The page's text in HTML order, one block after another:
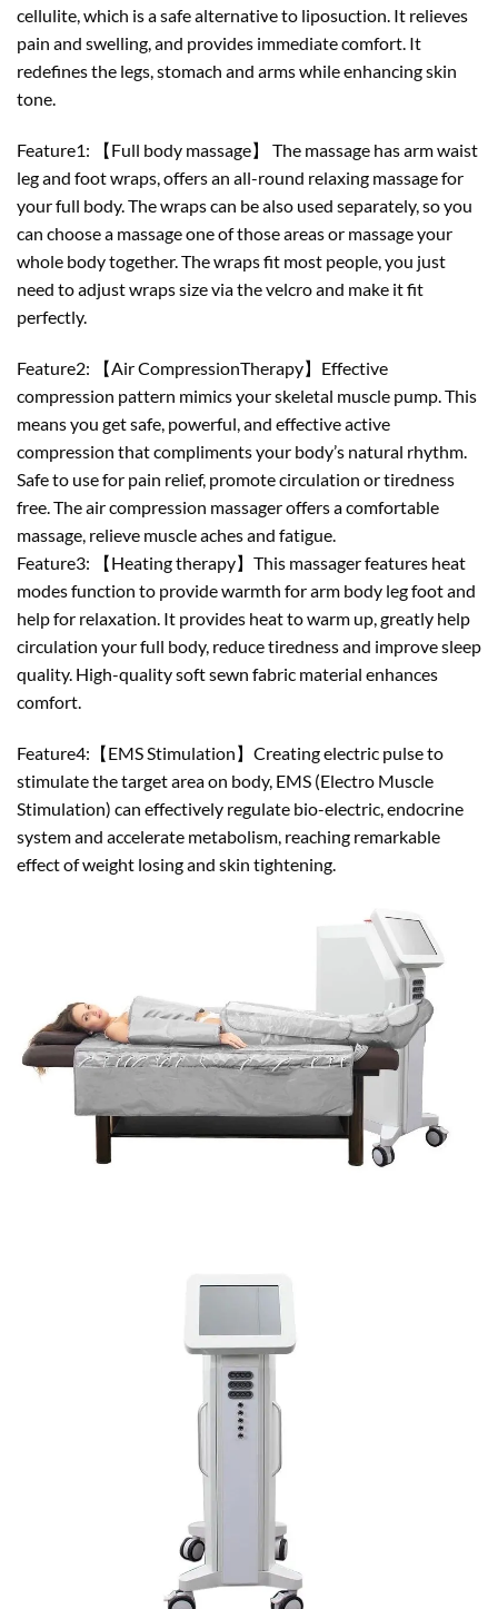
cellulite, which is a safe alternative to liposuction. It relieves
pain and swelling, and provides immediate comfort. It
redefines the legs, stomach and arms while enhancing skin
tone.
Feature1: 【Full body massage】 The massage has arm waist
leg and foot wraps, offers an all-round relaxing massage for
your full body. The wraps can be also used separately, so you
can choose a massage one of those areas or massage your
whole body together. The wraps fit most people, you just
need to adjust wraps size via the velcro and make it fit
perfectly.
Feature2: 【Air CompressionTherapy】Effective
compression pattern mimics your skeletal muscle pump. This
means you get safe, powerful, and effective active
compression that compliments your body’s natural rhythm.
Safe to use for pain relief, promote circulation or tiredness
free. The air compression massager offers a comfortable
massage, relieve muscle aches and fatigue.
Feature3: 【Heating therapy】This massager features heat
modes function to provide warmth for arm body leg foot and
help for relaxation. It provides heat to warm up, greatly help
circulation your full body, reduce tiredness and improve sleep
quality. High-quality soft sewn fabric material enhances
comfort.
Feature4:【EMS Stimulation】Creating electric pulse to
stimulate the target area on body, EMS (Electro Muscle
Stimulation) can effectively regulate bio-electric, endocrine
system and accelerate metabolism, reaching remarkable
effect of weight losing and skin tightening.